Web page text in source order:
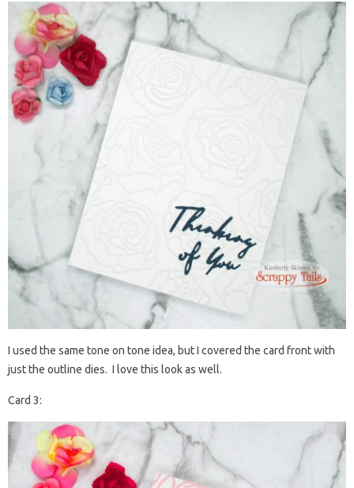
I used the same tone on tone idea, but I covered the card front with
just the outline dies. I love this look as well.
Card 3: